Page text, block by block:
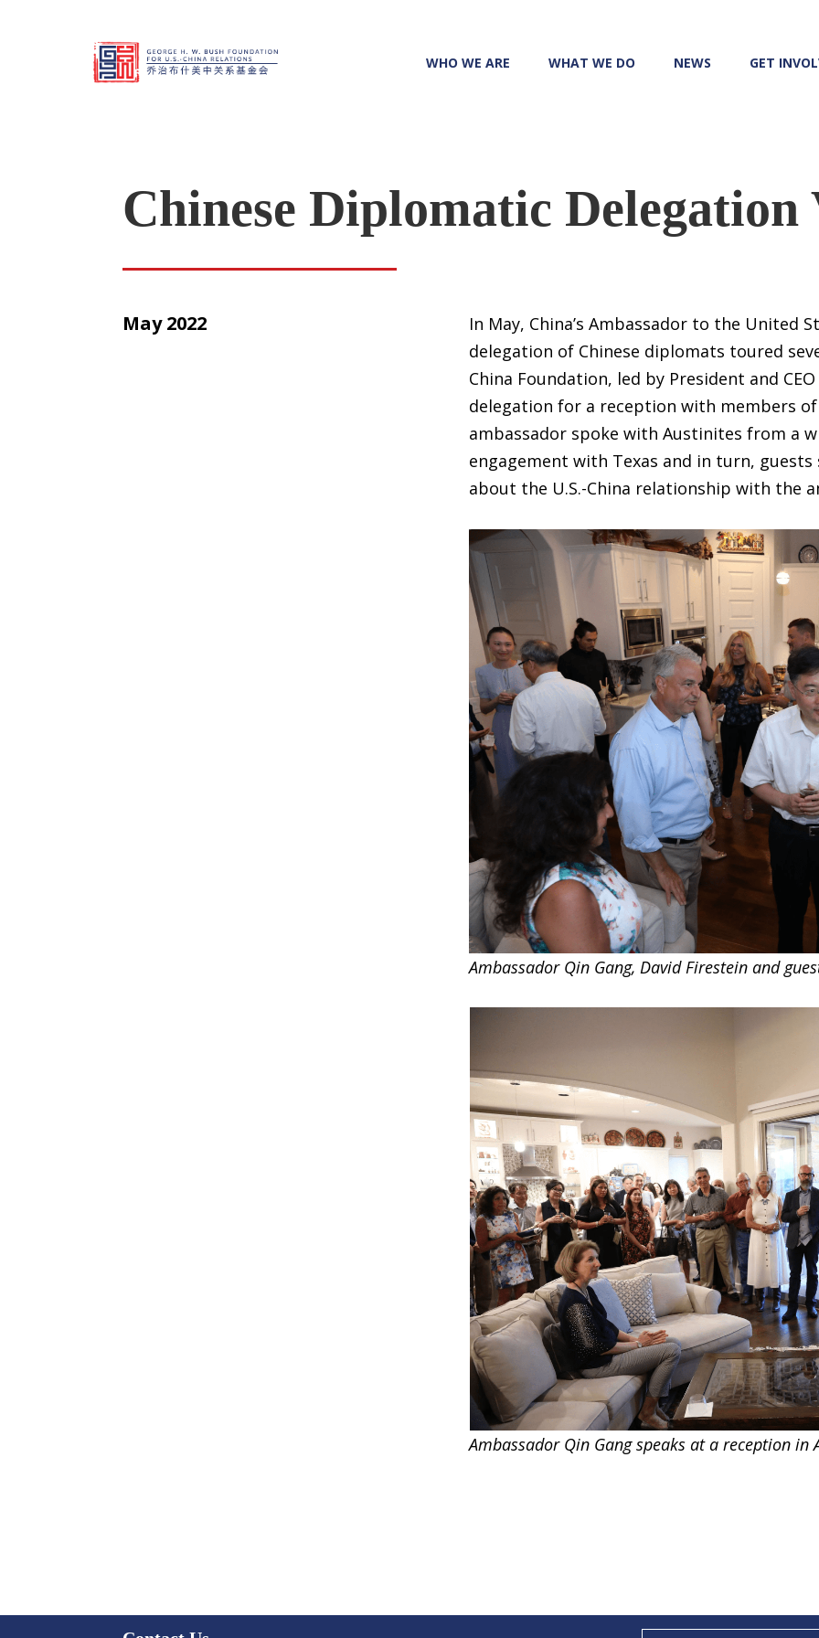
WHO WE ARE WHAT WE DO NEWS GET
Chinese Diplomatic Delegation
May 2022
In May, China’s Ambassador to the United
delegation of Chinese diplomats toured
China Foundation, led by President and
delegation for a reception with members
ambassador spoke with Austinites from a
engagement with Texas and in turn,
about the U.S.-China relationship with the
Ambassador Qin Gang, David Firestein and
Ambassador Qin Gang speaks at a reception in